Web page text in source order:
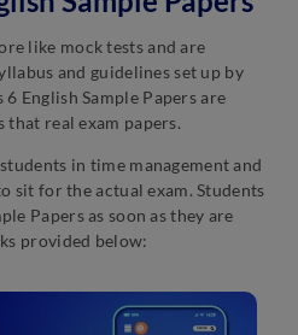
like mock tests and are
and guidelines set up by
6 English Sample Papers are
that real exam papers.
in time management and
sit for the actual exam. Students
Papers as soon as they are
provided below: